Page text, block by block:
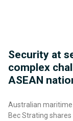
Security at
complex
ASEAN
Australian
Bec Strating